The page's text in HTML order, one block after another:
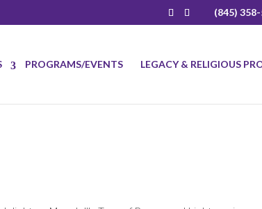
(845)
PROGRAMS/EVENTS LEGACY & RELIGIOUS